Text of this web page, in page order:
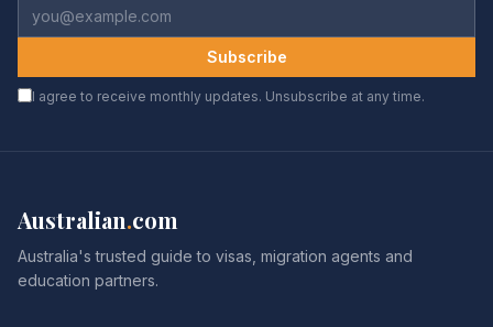
Subscribe
I agree to receive monthly updates. Unsubscribe at any time.
Australian.com
Australia's trusted guide to visas, migration agents and
education partners.